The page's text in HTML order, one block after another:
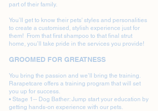
part of their family.
You’ll get to know their pets' styles and personalities
to create a customised, stylish experience just for
them! From that first shampoo to that final strut
home, you’ll take pride in the services you provide!
GROOMED FOR GREATNESS
You bring the passion and we’ll bring the training.
Rarapetcare offers a training program that will set
you up for success.
• Stage 1-- Dog Bather: Jump start your education by
getting hands-on experience with our pets.